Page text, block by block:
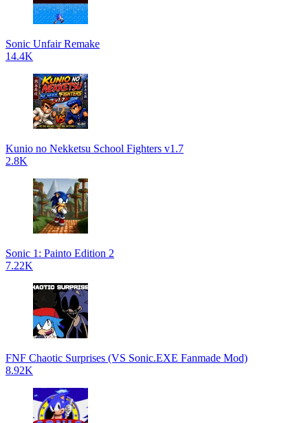
Sonic Unfair Remake
14.4K
Kunio no Nekketsu School Fighters v1.7
2.8K
Sonic 1: Painto Edition 2
7.22K
FNF Chaotic Surprises (VS Sonic.EXE Fanmade Mod)
8.92K